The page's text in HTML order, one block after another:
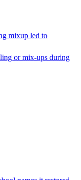
mixup led to
or mix-ups during